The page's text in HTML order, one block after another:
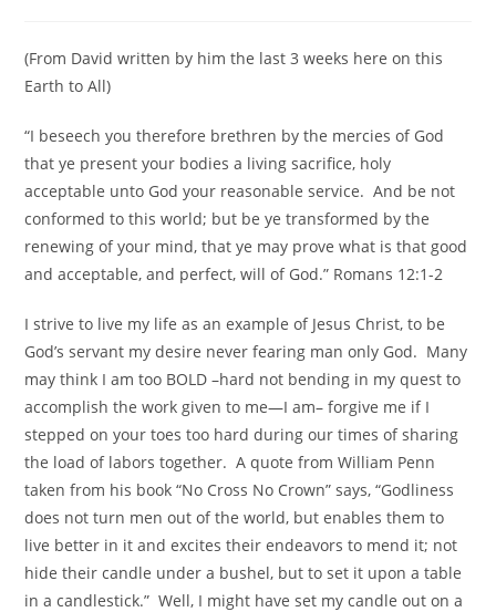
(From David written by him the last 3 weeks here on this
Earth to All)
“I beseech you therefore brethren by the mercies of God
that ye present your bodies a living sacrifice, holy
acceptable unto God your reasonable service. And be not
conformed to this world; but be ye transformed by the
renewing of your mind, that ye may prove what is that good
and acceptable, and perfect, will of God.” Romans 12:1-2
I strive to live my life as an example of Jesus Christ, to be
God’s servant my desire never fearing man only God. Many
may think I am too BOLD –hard not bending in my quest to
accomplish the work given to me—I am– forgive me if I
stepped on your toes too hard during our times of sharing
the load of labors together. A quote from William Penn
taken from his book “No Cross No Crown” says, “Godliness
does not turn men out of the world, but enables them to
live better in it and excites their endeavors to mend it; not
hide their candle under a bushel, but to set it upon a table
in a candlestick.” Well, I might have set my candle out on a